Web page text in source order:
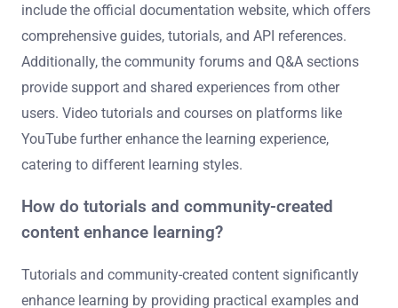
include the official documentation website, which offers
comprehensive guides, tutorials, and API references.
Additionally, the community forums and Q&A sections
provide support and shared experiences from other
users. Video tutorials and courses on platforms like
YouTube further enhance the learning experience,
catering to different learning styles.
How do tutorials and community-created
content enhance learning?
Tutorials and community-created content significantly
enhance learning by providing practical examples and